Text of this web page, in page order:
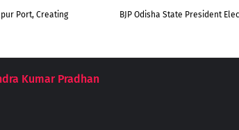
BJP Odisha State President
Port, Creating
Kumar Pradhan